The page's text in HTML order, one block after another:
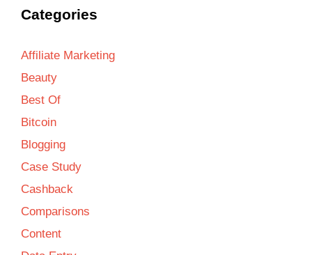
Categories
Affiliate Marketing
Beauty
Best Of
Bitcoin
Blogging
Case Study
Cashback
Comparisons
Content